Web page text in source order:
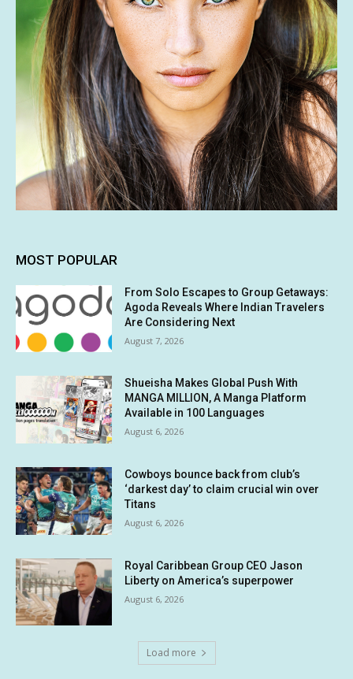
MOST POPULAR
From Solo Escapes to Group Getaways:
Agoda Reveals Where Indian Travelers
Are Considering Next
August 7, 2026
Shueisha Makes Global Push With
MANGA MILLION, A Manga Platform
Available in 100 Languages
August 6, 2026
Cowboys bounce back from club’s
‘darkest day’ to claim crucial win over
Titans
August 6, 2026
Royal Caribbean Group CEO Jason
Liberty on America’s superpower
August 6, 2026
Load more